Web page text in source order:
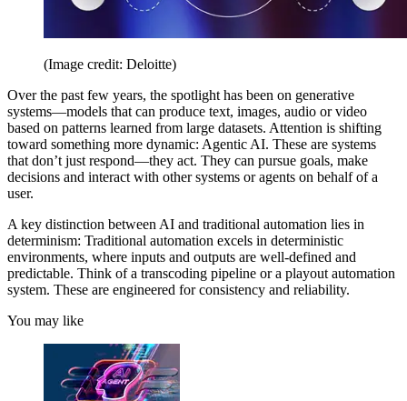
(Image credit: Deloitte)
Over the past few years, the spotlight has been on generative
systems—models that can produce text, images, audio or video
based on patterns learned from large datasets. Attention is shifting
toward something more dynamic: Agentic AI. These are systems
that don’t just respond—they act. They can pursue goals, make
decisions and interact with other systems or agents on behalf of a
user.
A key distinction between AI and traditional automation lies in
determinism: Traditional automation excels in deterministic
environments, where inputs and outputs are well-defined and
predictable. Think of a transcoding pipeline or a playout automation
system. These are engineered for consistency and reliability.
You may like